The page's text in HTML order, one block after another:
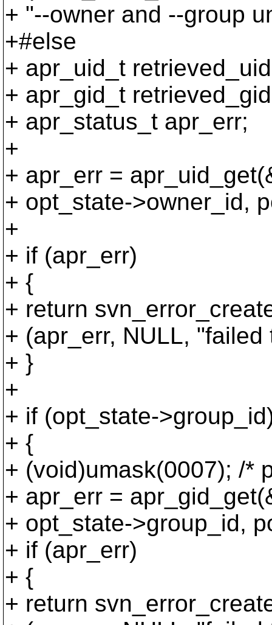
+ "--owner and --group
+#else
+ apr_uid_t
+ apr_gid_t
+ apr_status_t apr_err;
+
+ apr_err =
+ opt_state->owner_id,
+
+ if (apr_err)
+ {
+ return
+ (apr_err, NULL,
+ }
+
+ if (opt_state-
+ {
+ (void)umask(0007); /*
+ apr_err =
+ opt_state->group_id,
+ if (apr_err)
+ {
+ return